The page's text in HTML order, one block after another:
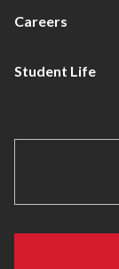
Careers
Student Life